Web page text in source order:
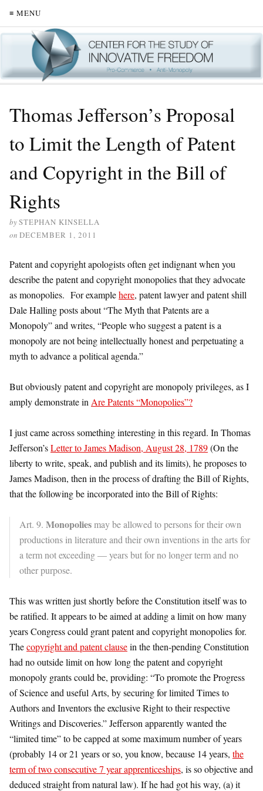
≡ MENU
Thomas Jefferson’s Proposal
to Limit the Length of Patent
and Copyright in the Bill of
Rights
bySTEPHAN KINSELLA
on DECEMBER 1, 2011
Patent and copyright apologists often get indignant when you
describe the patent and copyright monopolies that they advocate
as monopolies. For examplehere, patent lawyer and patent shill
Dale Halling posts about “The Myth that Patents are a
Monopoly” and writes, “People who suggest a patent is a
monopoly are not being intellectually honest and perpetuating a
myth to advance a political agenda.”
But obviously patent and copyright are monopoly privileges, as I
amply demonstrate in Are Patents “Monopolies”?
I just came across something interesting in this regard. In Thomas
Jefferson’sLetter to James Madison, August 28, 1789(On the
liberty to write, speak, and publish and its limits), he proposes to
James Madison, then in the process of drafting the Bill of Rights,
that the following be incorporated into the Bill of Rights:
Art. 9. Monopoliesmay be allowed to persons for their own
productions in literature and their own inventions in the arts for
a term not exceeding — years but for no longer term and no
other purpose.
This was written just shortly before the Constitution itself was to
be ratified. It appears to be aimed at adding a limit on how many
years Congress could grant patent and copyright monopolies for.
Thecopyright and patent clausein the then-pending Constitution
had no outside limit on how long the patent and copyright
monopoly grants could be, providing: “To promote the Progress
of Science and useful Arts, by securing for limited Times to
Authors and Inventors the exclusive Right to their respective
Writings and Discoveries.” Jefferson apparently wanted the
“limited time” to be capped at some maximum number of years
(probably 14 or 21 years or so, you know, because 14 years, the
term of two consecutive 7 year apprenticeships, is so objective and
deduced straight from natural law). If he had got his way, (a) it